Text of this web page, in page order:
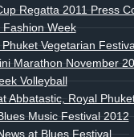
Regatta 2011 Press
Week
Vegetarian
Marathon November
Volleyball
Abbatastic, Royal
Music Festival 2012
at Blues Festival